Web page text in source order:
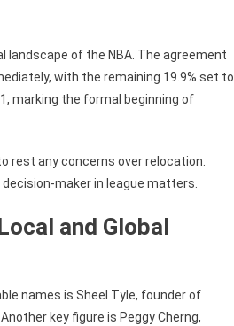
of the NBA. The agreement
with the remaining 19.9% set to
marking the formal beginning of
rest any concerns over relocation.
maker in league matters.
and Global
names is Sheel Tyle, founder of
key figure is Peggy Cherng,